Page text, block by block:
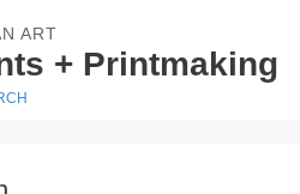
ART
+ Printmaking